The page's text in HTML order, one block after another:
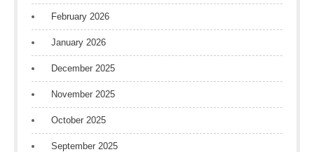
February 2026
January 2026
December 2025
November 2025
October 2025
September 2025